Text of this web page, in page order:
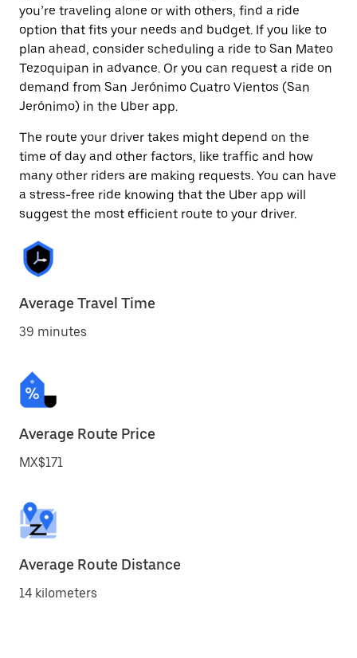
you’re traveling alone or with others, find a ride
option that fits your needs and budget. If you like to
plan ahead, consider scheduling a ride to San Mateo
Tezoquipan in advance. Or you can request a ride on
demand from San Jerónimo Cuatro Vientos (San
Jerónimo) in the Uber app.
The route your driver takes might depend on the
time of day and other factors, like traffic and how
many other riders are making requests. You can have
a stress-free ride knowing that the Uber app will
suggest the most efficient route to your driver.
Average Travel Time
39 minutes
Average Route Price
MX$171
Average Route Distance
14 kilometers